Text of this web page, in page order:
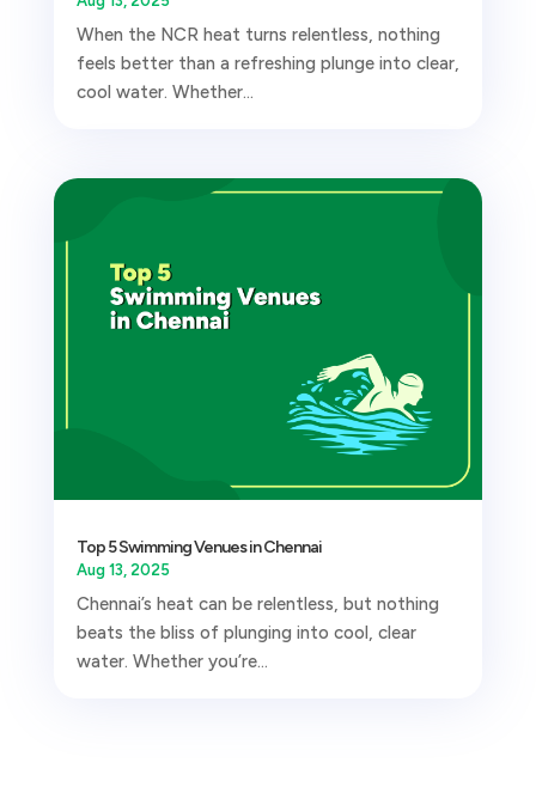
When the NCR heat turns relentless, nothing
feels better than a refreshing plunge into clear,
cool water. Whether...
Top 5 Swimming Venues in Chennai
Aug 13, 2025
Chennai’s heat can be relentless, but nothing
beats the bliss of plunging into cool, clear
water. Whether you’re...